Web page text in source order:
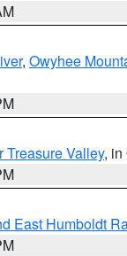
, Owyhee
Treasure Valley, in
East Humboldt